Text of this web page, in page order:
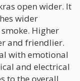
open wider. It
wider
Higher
and friendlier.
with emotional
and electrical